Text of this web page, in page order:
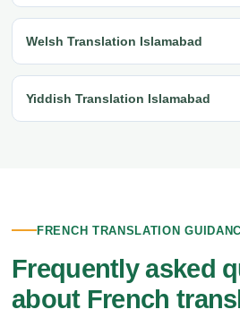
Welsh Translation Islamabad
Yiddish Translation Islamabad
FRENCH TRANSLATION
Frequently asked
about French